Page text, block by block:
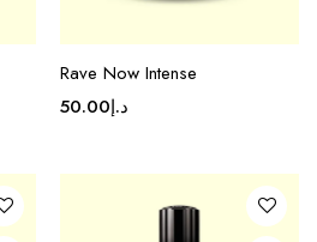
Rave Now Intense
د.إ50.00